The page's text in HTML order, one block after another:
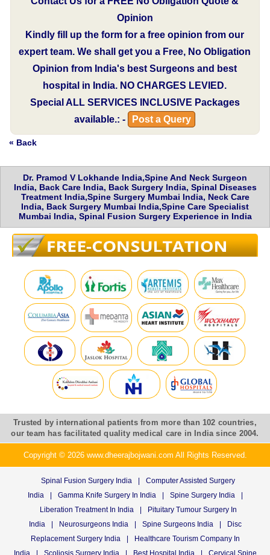
Opinion
Kindly fill up the form for a free opinion from our
expert team. We shall get you a Free, No Obligation
Opinion from India's best Surgeons and best
hospital in India. NO CHARGES LEVIED.
Special ALL SERVICES INCLUSIVE Packages
available.: -
Post a Query
« Back
Dr. Pramod V Lokhande India,Spine And Neck Surgeon
India, Back Care India, Back Surgery India, Spinal Diseases
Treatment India,Spine Surgery Mumbai India, Neck Care
India, Back Surgery Mumbai India,Spine Care Specialist
Mumbai India, Spinal Fusion Surgery Experience in India
Trusted by international patients from more than 102 countries,
our team has facilitated quality medical care in India since 2004.
Copyright © 2026 www.dheerajbojwani.com All Rights Reserved.
Spinal Fusion Surgery India |
Computer Assisted Surgery
India
| Gamma Knife Surgery In India | Spine Surgery India
|
Liberation Treatment In India
|
Pituitary Tumour Surgery In
India
| Neurosurgeons India | Spine Surgeons India |
Disc
Replacement Surgery India
|
Healthcare Tourism Company In
India
| Scoliosis Surgery India | Best Hospital India | Cervical Spine